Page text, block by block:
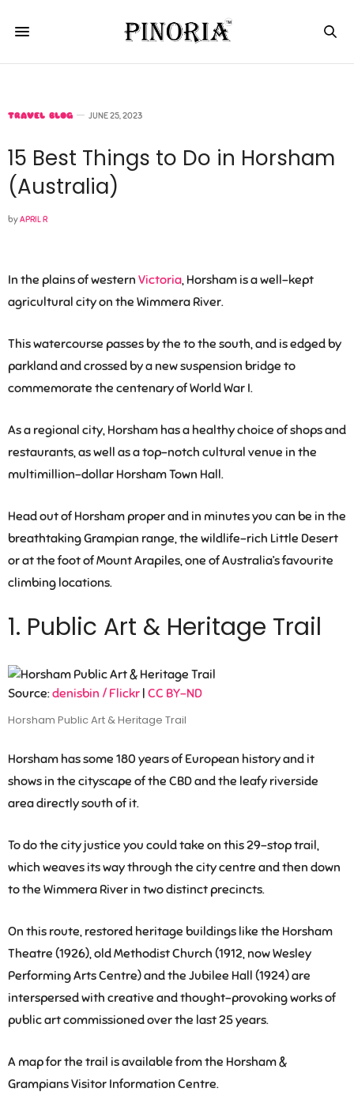
TRAVEL BLOG JUNE 25, 2023
15 Best Things to Do in Horsham
(Australia)
byAPRIL R
In the plains of western Victoria, Horsham is a well-kept
agricultural city on the Wimmera River.
This watercourse passes by the to the south, and is edged by
parkland and crossed by a new suspension bridge to
commemorate the centenary of World War I.
As a regional city, Horsham has a healthy choice of shops and
restaurants, as well as a top-notch cultural venue in the
multimillion-dollar Horsham Town Hall.
Head out of Horsham proper and in minutes you can be in the
breathtaking Grampian range, the wildlife-rich Little Desert
or at the foot of Mount Arapiles, one of Australia’s favourite
climbing locations.
1. Public Art & Heritage Trail
Source:denisbin / Flickr | CC BY-ND
Horsham Public Art & Heritage Trail
Horsham has some 180 years of European history and it
shows in the cityscape of the CBD and the leafy riverside
area directly south of it.
To do the city justice you could take on this 29-stop trail,
which weaves its way through the city centre and then down
to the Wimmera River in two distinct precincts.
On this route, restored heritage buildings like the Horsham
Theatre (1926), old Methodist Church (1912, now Wesley
Performing Arts Centre) and the Jubilee Hall (1924) are
interspersed with creative and thought-provoking works of
public art commissioned over the last 25 years.
A map for the trail is available from the Horsham &
Grampians Visitor Information Centre.